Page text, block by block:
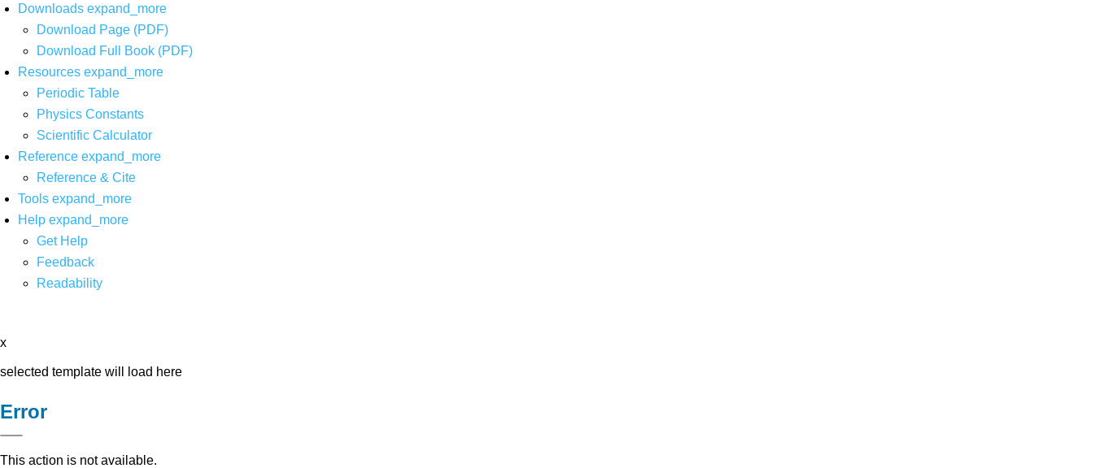
Downloads expand_more
Download Page (PDF)
Download Full Book (PDF)
Resources expand_more
Periodic Table
Physics Constants
Scientific Calculator
Reference expand_more
Reference & Cite
Tools expand_more
Help expand_more
Get Help
Feedback
Readability
x
selected template will load here
Error
This action is not available.